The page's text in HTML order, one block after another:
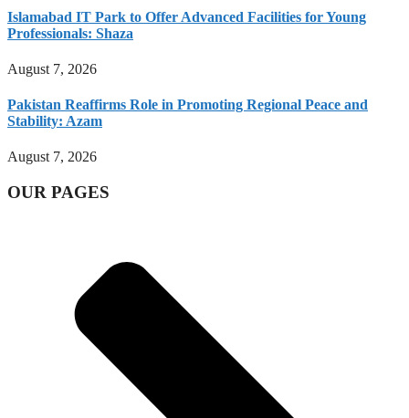
Islamabad IT Park to Offer Advanced Facilities for Young
Professionals: Shaza
August 7, 2026
Pakistan Reaffirms Role in Promoting Regional Peace and
Stability: Azam
August 7, 2026
OUR PAGES